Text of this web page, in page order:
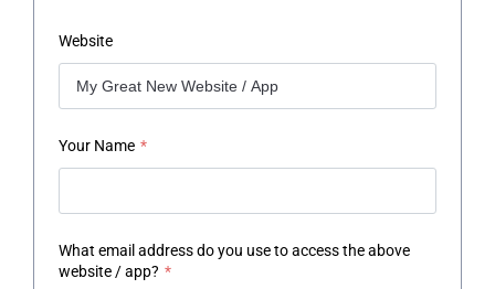
Website
Your Name *
What email address do you use to access the above
website / app? *